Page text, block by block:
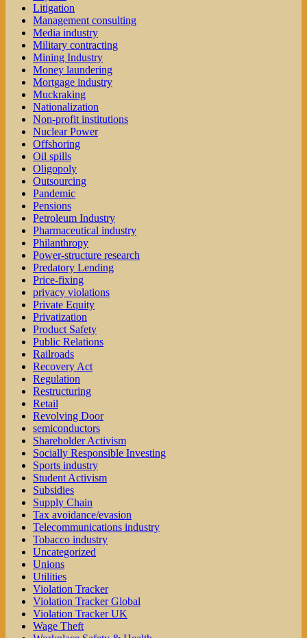
Litigation
Management consulting
Media industry
Military contracting
Mining Industry
Money laundering
Mortgage industry
Muckraking
Nationalization
Non-profit institutions
Nuclear Power
Offshoring
Oil spills
Oligopoly
Outsourcing
Pandemic
Pensions
Petroleum Industry
Pharmaceutical industry
Philanthropy
Power-structure research
Predatory Lending
Price-fixing
privacy violations
Private Equity
Privatization
Product Safety
Public Relations
Railroads
Recovery Act
Regulation
Restructuring
Retail
Revolving Door
semiconductors
Shareholder Activism
Socially Responsible Investing
Sports industry
Student Activism
Subsidies
Supply Chain
Tax avoidance/evasion
Telecommunications industry
Tobacco industry
Uncategorized
Unions
Utilities
Violation Tracker
Violation Tracker Global
Violation Tracker UK
Wage Theft